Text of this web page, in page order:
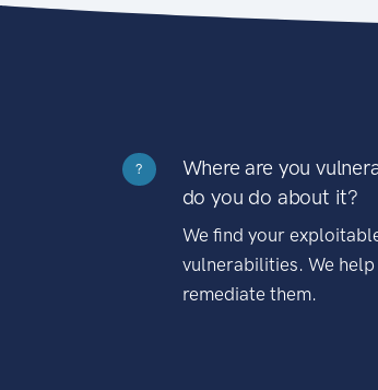
?
Where are you
do you do about it?
We find your
vulnerabilities. We
remediate them.